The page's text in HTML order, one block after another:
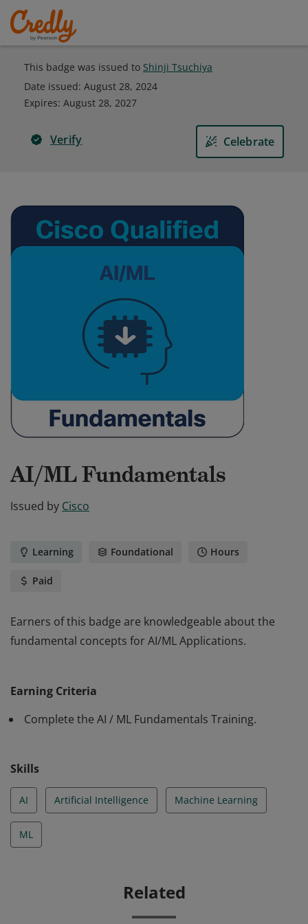
This badge was issued to Shinji Tsuchiya
Date issued: August 28, 2024
Expires: August 28, 2027
Verify Celebrate
AI/ML Fundamentals
Issued by Cisco
Learning Foundational Hours
Paid
Earners of this badge are knowledgeable about the
fundamental concepts for AI/ML Applications.
Earning Criteria
Complete the AI / ML Fundamentals Training.
Skills
AI Artificial Intelligence Machine Learning
ML
Related